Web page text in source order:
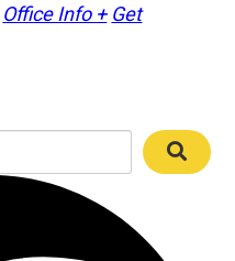
Office Info + Get